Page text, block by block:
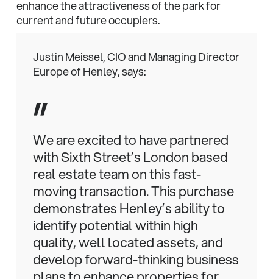
enhance the attractiveness of the park for
current and future occupiers.
Justin Meissel, CIO and Managing Director
Europe of Henley, says:
”
We are excited to have partnered
with Sixth Street’s London based
real estate team on this fast-
moving transaction. This purchase
demonstrates Henley’s ability to
identify potential within high
quality, well located assets, and
develop forward-thinking business